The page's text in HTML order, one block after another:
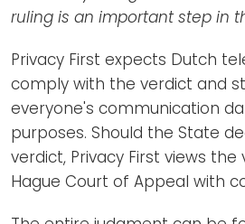
ruling is an important step in
Privacy First expects Dutch
comply with the verdict and
everyone's communication
purposes. Should the State
verdict, Privacy First views
Hague Court of Appeal with